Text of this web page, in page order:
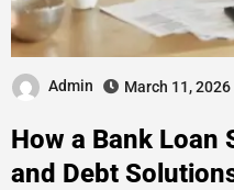
Admin March 11, 2026
How a Bank Loan
and Debt